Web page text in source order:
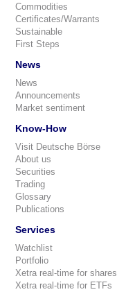
Commodities
Certificates/Warrants
Sustainable
First Steps
News
News
Announcements
Market sentiment
Know-How
Visit Deutsche Börse
About us
Securities
Trading
Glossary
Publications
Services
Watchlist
Portfolio
Xetra real-time for shares
Xetra real-time for ETFs